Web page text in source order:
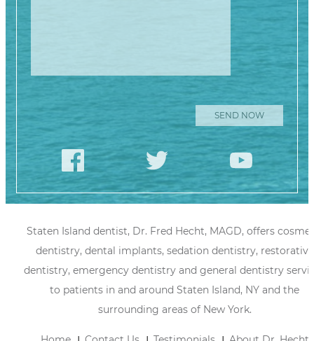
Staten Island dentist, Dr. Fred Hecht, MAGD, offers
dentistry, dental implants, sedation dentistry, restorative
dentistry, emergency dentistry and general dentistry
to patients in and around Staten Island, NY and the
surrounding areas of New York.